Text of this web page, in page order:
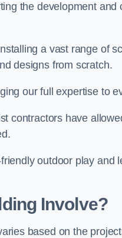
the development
a vast range of
designs from scratch.
our full expertise to
contractors have
outdoor play and
Involve?
based on the